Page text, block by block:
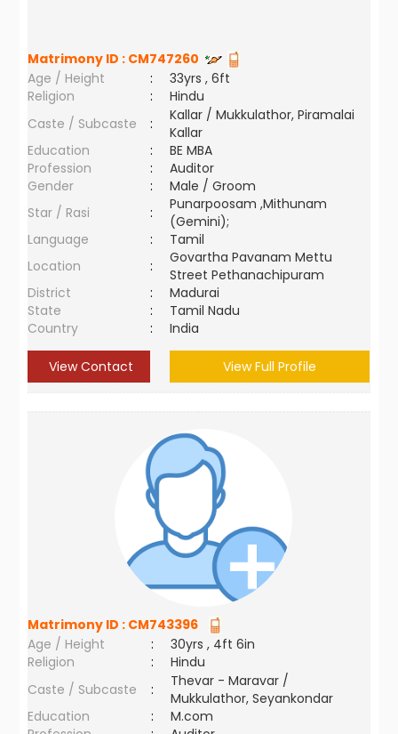
Matrimony ID : CM747260
Age / Height
:
33yrs , 6ft
Religion
:
Hindu
Caste / Subcaste
:
Kallar / Mukkulathor, Piramalai
Kallar
Education
:
BE MBA
Profession
:
Auditor
Gender
:
Male / Groom
Star / Rasi
:
Punarpoosam ,Mithunam
(Gemini);
Language
:
Tamil
Location
:
Govartha Pavanam Mettu
Street Pethanachipuram
District
:
Madurai
State
:
Tamil Nadu
Country
: India
View Contact View Full Profile
Matrimony ID : CM743396
Age / Height
:
30yrs , 4ft 6in
Religion
:
Hindu
Caste / Subcaste
:
Thevar - Maravar /
Mukkulathor, Seyankondar
Education
:
M.com